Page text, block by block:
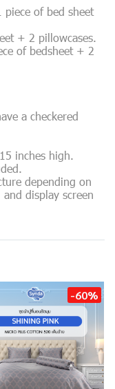
of bed sheet
+ 2 pillowcases.
of bedsheet + 2
a checkered
inches high.
depending on
display screen
-60%